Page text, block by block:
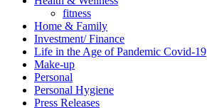
fitness
Home & Family
Investment/ Finance
Life in the Age of Pandemic Covid-19
Make-up
Personal
Personal Hygiene
Press Releases